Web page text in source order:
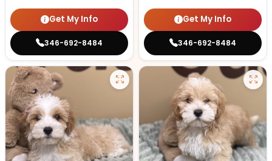
Get My Info
346-692-8484
Get My Info
346-692-8484